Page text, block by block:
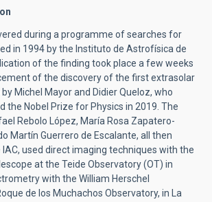
during a programme of searches for
in 1994 by the Instituto de Astrofísica de
of the finding took place a few weeks
of the discovery of the first extrasolar
Michel Mayor and Didier Queloz, who
the Nobel Prize for Physics in 2019. The
Rebolo López, María Rosa Zapatero-
Martín Guerrero de Escalante, all then
used direct imaging techniques with the
at the Teide Observatory (OT) in
with the William Herschel
de los Muchachos Observatory, in La